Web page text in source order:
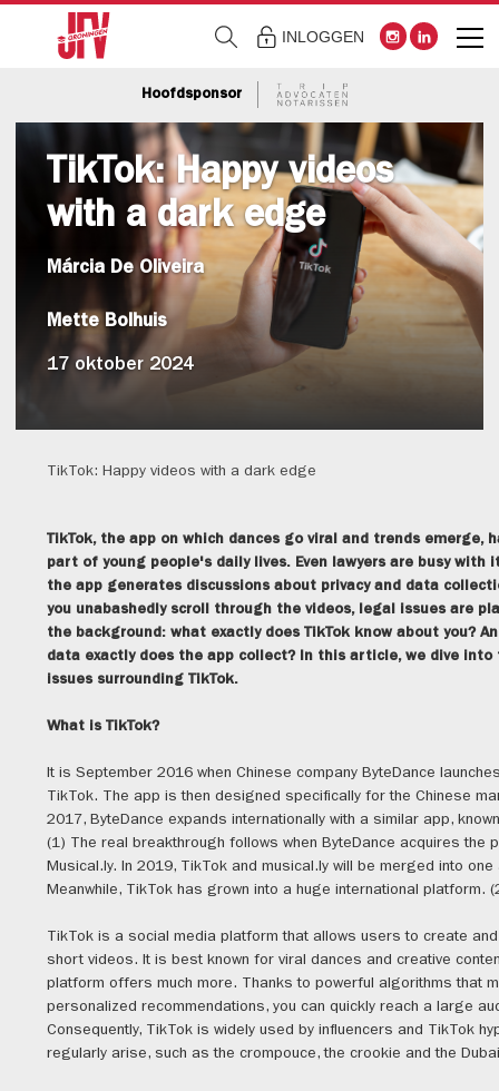
INLOGGEN
Hoofdsponsor
TikTok: Happy videos
with a dark edge
Márcia De Oliveira
Mette Bolhuis
17 oktober 2024
TikTok: Happy videos with a dark edge
TikTok, the app on which dances go viral and trends emerge,
part of young people's daily lives. Even lawyers are busy with
the app generates discussions about privacy and data
you unabashedly scroll through the videos, legal issues are
the background: what exactly does TikTok know about you?
data exactly does the app collect? In this article, we dive into
issues surrounding TikTok.
What is TikTok?
It is September 2016 when Chinese company ByteDance
TikTok. The app is then designed specifically for the Chinese
2017, ByteDance expands internationally with a similar app,
(1) The real breakthrough follows when ByteDance acquires the
Musical.ly. In 2019, TikTok and musical.ly will be merged into one
Meanwhile, TikTok has grown into a huge international platform.
TikTok is a social media platform that allows users to create
short videos. It is best known for viral dances and creative
platform offers much more. Thanks to powerful algorithms that
personalized recommendations, you can quickly reach a large
Consequently, TikTok is widely used by influencers and TikTok
regularly arise, such as the crompouce, the crookie and the